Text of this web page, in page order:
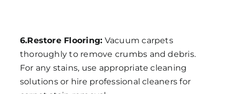
6.Restore Flooring: Vacuum carpets
thoroughly to remove crumbs and debris.
For any stains, use appropriate cleaning
solutions or hire professional cleaners for